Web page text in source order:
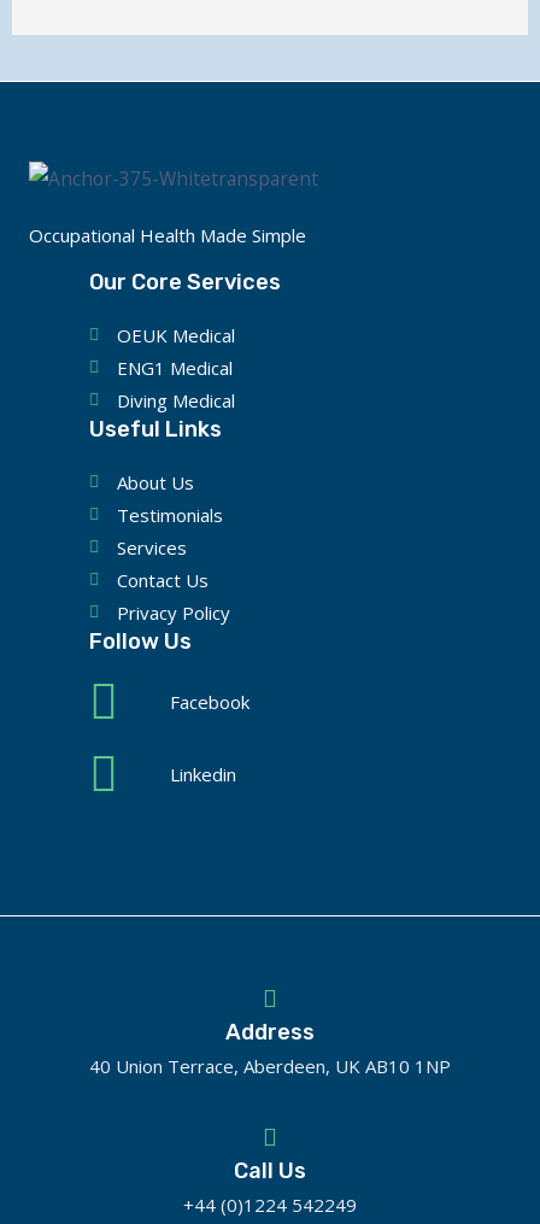
Occupational Health Made Simple
Our Core Services
OEUK Medical
ENG1 Medical
Diving Medical
Useful Links
About Us
Testimonials
Services
Contact Us
Privacy Policy
Follow Us
Facebook
Linkedin
Address
40 Union Terrace, Aberdeen, UK AB10 1NP
Call Us
+44 (0)1224 542249